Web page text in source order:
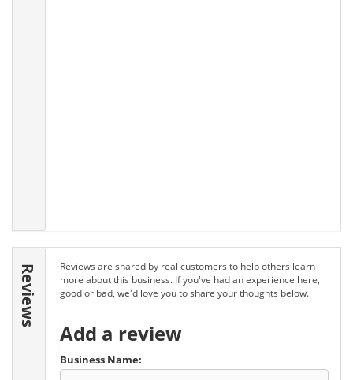
Reviews
Reviews are shared by real customers to help others learn
more about this business. If you've had an experience here,
good or bad, we'd love you to share your thoughts below.
Add a review
Business Name: